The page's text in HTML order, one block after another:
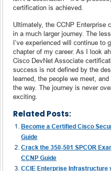
certification is achieved.
Ultimately, the CCNP Enterprise
in a much larger journey. The
I’ve experienced will continue to
chapter of my career. As I look
Cisco DevNet Associate
success is not defined by the
learned, the people we meet,
the way. The journey is never
exciting.
Related Posts:
Become a Certified Cisco
Guide
Crack the 350-501 SPCOR
CCNP Guide
CCIE Enterprise Infrastructure